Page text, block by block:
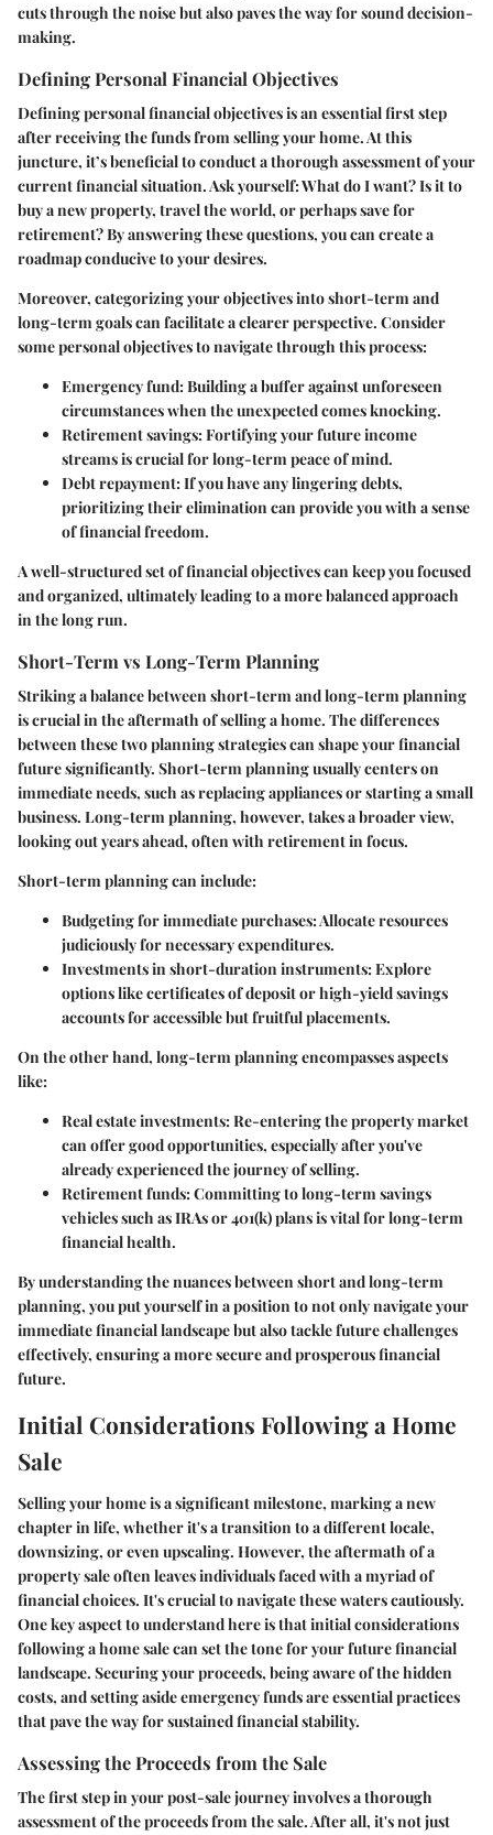
cuts through the noise but also paves the way for sound decision-
making.
Defining Personal Financial Objectives
Defining personal financial objectives is an essential first step
after receiving the funds from selling your home. At this
juncture, it’s beneficial to conduct a thorough assessment of your
current financial situation. Ask yourself: What do I want? Is it to
buy a new property, travel the world, or perhaps save for
retirement? By answering these questions, you can create a
roadmap conducive to your desires.
Moreover, categorizing your objectives into short-term and
long-term goals can facilitate a clearer perspective. Consider
some personal objectives to navigate through this process:
Emergency fund: Building a buffer against unforeseen
circumstances when the unexpected comes knocking.
Retirement savings: Fortifying your future income
streams is crucial for long-term peace of mind.
Debt repayment: If you have any lingering debts,
prioritizing their elimination can provide you with a sense
of financial freedom.
A well-structured set of financial objectives can keep you focused
and organized, ultimately leading to a more balanced approach
in the long run.
Short-Term vs Long-Term Planning
Striking a balance between short-term and long-term planning
is crucial in the aftermath of selling a home. The differences
between these two planning strategies can shape your financial
future significantly. Short-term planning usually centers on
immediate needs, such as replacing appliances or starting a small
business. Long-term planning, however, takes a broader view,
looking out years ahead, often with retirement in focus.
Short-term planning can include:
Budgeting for immediate purchases: Allocate resources
judiciously for necessary expenditures.
Investments in short-duration instruments: Explore
options like certificates of deposit or high-yield savings
accounts for accessible but fruitful placements.
On the other hand, long-term planning encompasses aspects
like:
Real estate investments: Re-entering the property market
can offer good opportunities, especially after you've
already experienced the journey of selling.
Retirement funds: Committing to long-term savings
vehicles such as IRAs or 401(k) plans is vital for long-term
financial health.
By understanding the nuances between short and long-term
planning, you put yourself in a position to not only navigate your
immediate financial landscape but also tackle future challenges
effectively, ensuring a more secure and prosperous financial
future.
Initial Considerations Following a Home
Sale
Selling your home is a significant milestone, marking a new
chapter in life, whether it's a transition to a different locale,
downsizing, or even upscaling. However, the aftermath of a
property sale often leaves individuals faced with a myriad of
financial choices. It's crucial to navigate these waters cautiously.
One key aspect to understand here is that initial considerations
following a home sale can set the tone for your future financial
landscape. Securing your proceeds, being aware of the hidden
costs, and setting aside emergency funds are essential practices
that pave the way for sustained financial stability.
Assessing the Proceeds from the Sale
The first step in your post-sale journey involves a thorough
assessment of the proceeds from the sale. After all, it's not just